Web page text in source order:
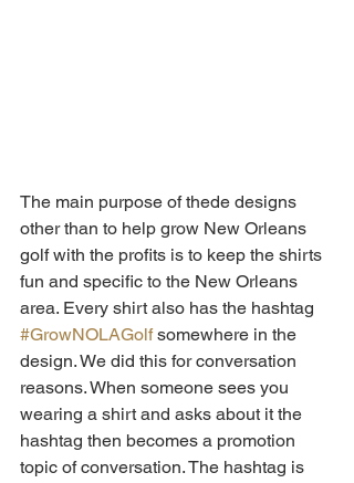
The main purpose of thede designs
other than to help grow New Orleans
golf with the profits is to keep the shirts
fun and specific to the New Orleans
area. Every shirt also has the hashtag
#GrowNOLAGolf somewhere in the
design. We did this for conversation
reasons. When someone sees you
wearing a shirt and asks about it the
hashtag then becomes a promotion
topic of conversation. The hashtag is